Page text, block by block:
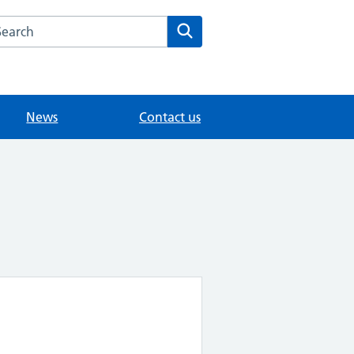
the The Mote Medical Practice - Maidstone website
News Contact us